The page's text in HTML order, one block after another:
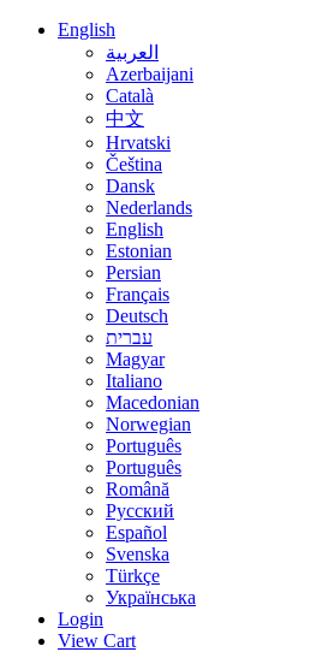
English
العربية
Azerbaijani
Català
中文
Hrvatski
Čeština
Dansk
Nederlands
English
Estonian
Persian
Français
Deutsch
עברית
Magyar
Italiano
Macedonian
Norwegian
Português
Português
Română
Русский
Español
Svenska
Türkçe
Українська
Login
View Cart